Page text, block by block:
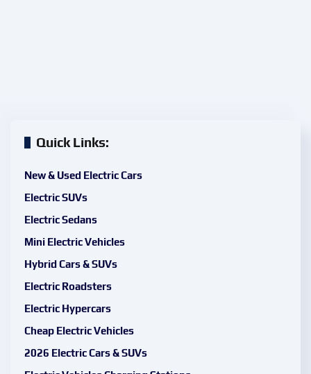
Quick Links:
New & Used Electric Cars
Electric SUVs
Electric Sedans
Mini Electric Vehicles
Hybrid Cars & SUVs
Electric Roadsters
Electric Hypercars
Cheap Electric Vehicles
2026 Electric Cars & SUVs